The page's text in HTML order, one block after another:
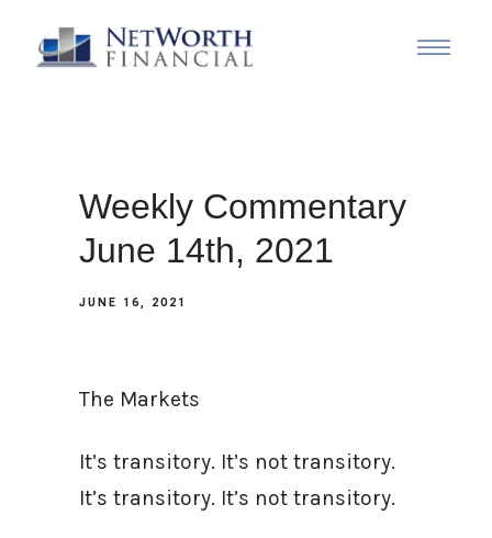
Weekly Commentary
June 14th, 2021
JUNE 16, 2021
The Markets
It’s transitory. It’s not transitory.
It’s transitory. It’s not transitory.